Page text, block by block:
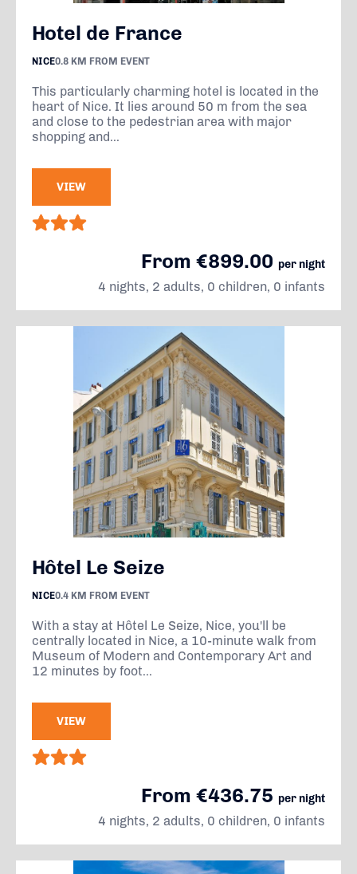
Hotel de France
NICE0.8 KM FROM EVENT
This particularly charming hotel is located in the
heart of Nice. It lies around 50 m from the sea
and close to the pedestrian area with major
shopping and...
VIEW
From €899.00 per night
4 nights, 2 adults, 0 children, 0 infants
Hôtel Le Seize
NICE0.4 KM FROM EVENT
With a stay at Hôtel Le Seize, Nice, you'll be
centrally located in Nice, a 10-minute walk from
Museum of Modern and Contemporary Art and
12 minutes by foot...
VIEW
From €436.75 per night
4 nights, 2 adults, 0 children, 0 infants